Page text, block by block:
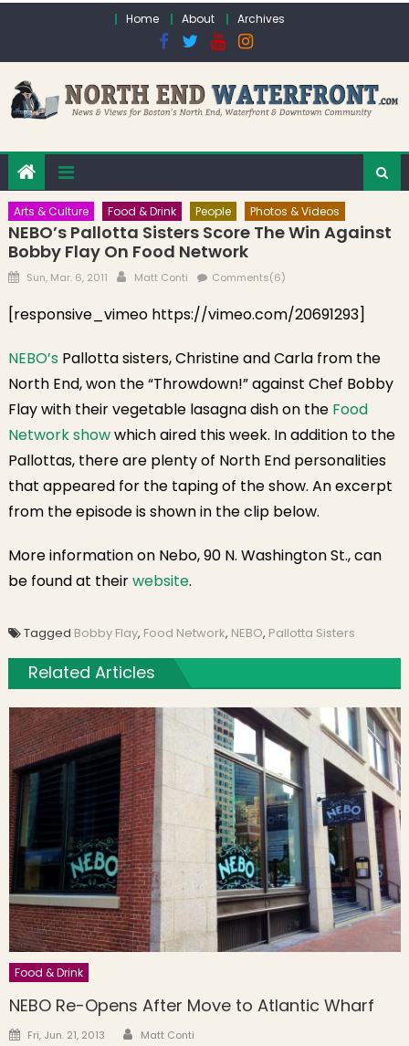
Home About Archives
Arts & Culture Food & Drink People Photos & Videos
NEBO’s Pallotta Sisters Score The Win Against
Bobby Flay On Food Network
Posted on
Sun, Mar. 6, 2011 Author
Matt Conti Comments(6)
[responsive_vimeo https://vimeo.com/20691293]
NEBO’sPallotta sisters, Christine and Carla from the
North End, won the “Throwdown!” against Chef Bobby
Flay with their vegetable lasagna dish on the Food
Network showwhich aired this week. In addition to the
Pallottas, there are plenty of North End personalities
that appeared for the taping of the show. An excerpt
from the episode is shown in the clip below.
More information on Nebo, 90 N. Washington St., can
be found at theirwebsite.
Tagged Bobby Flay, Food Network, NEBO, Pallotta Sisters
Related Articles
Food & Drink
NEBO Re-Opens After Move to Atlantic Wharf
Posted on
Fri, Jun. 21, 2013 Author
Matt Conti